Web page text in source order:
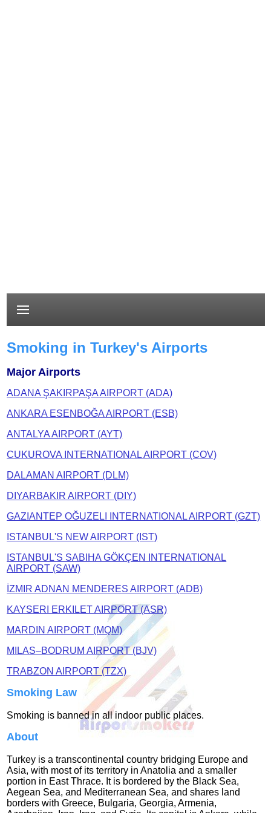
Smoking in Turkey's Airports
Major Airports
ADANA ŞAKIRPAŞA AIRPORT (ADA)
ANKARA ESENBOĞA AIRPORT (ESB)
ANTALYA AIRPORT (AYT)
CUKUROVA INTERNATIONAL AIRPORT (COV)
DALAMAN AIRPORT (DLM)
DIYARBAKIR AIRPORT (DIY)
GAZIANTEP OĞUZELI INTERNATIONAL AIRPORT (GZT)
ISTANBUL'S NEW AIRPORT (IST)
ISTANBUL'S SABIHA GÖKÇEN INTERNATIONAL
AIRPORT (SAW)
İZMIR ADNAN MENDERES AIRPORT (ADB)
KAYSERI ERKILET AIRPORT (ASR)
MARDIN AIRPORT (MQM)
MILAS–BODRUM AIRPORT (BJV)
TRABZON AIRPORT (TZX)
Smoking Law
Smoking is banned in all indoor public places.
About
Turkey is a transcontinental country bridging Europe and
Asia, with most of its territory in Anatolia and a smaller
portion in East Thrace. It is bordered by the Black Sea,
Aegean Sea, and Mediterranean Sea, and shares land
borders with Greece, Bulgaria, Georgia, Armenia,